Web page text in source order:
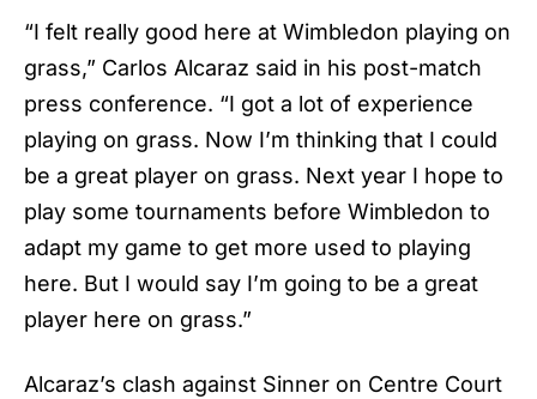
“I felt really good here at Wimbledon playing on
grass,” Carlos Alcaraz said in his post-match
press conference. “I got a lot of experience
playing on grass. Now I’m thinking that I could
be a great player on grass. Next year I hope to
play some tournaments before Wimbledon to
adapt my game to get more used to playing
here. But I would say I’m going to be a great
player here on grass.”
Alcaraz’s clash against Sinner on Centre Court